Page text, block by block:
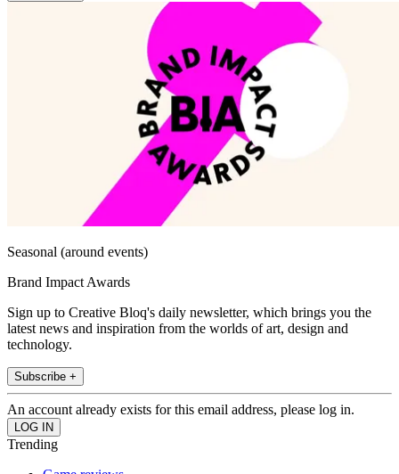
Seasonal (around events)
Brand Impact Awards
Sign up to Creative Bloq's daily newsletter, which brings you the
latest news and inspiration from the worlds of art, design and
technology.
Subscribe +
An account already exists for this email address, please log in.
Trending